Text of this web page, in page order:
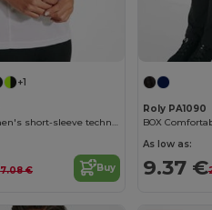
+1
SUZUKA Women's short-sleeve technical t-shirt
7.08 € Buy
Roly PA1090
BOX
As low as:
9.37 €